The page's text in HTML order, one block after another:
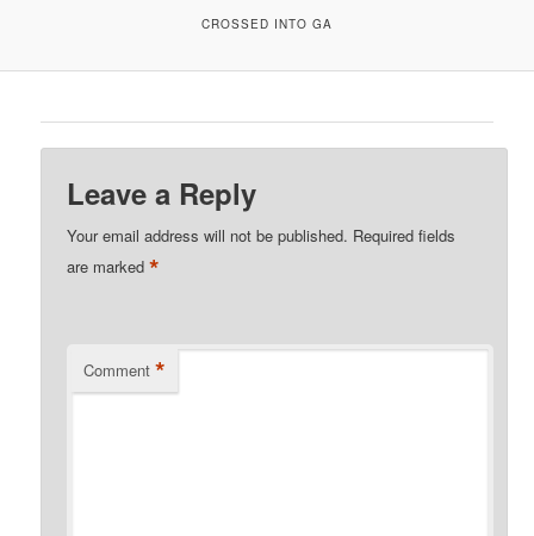
CROSSED INTO GA
Leave a Reply
Your email address will not be published. Required fields
are marked*
Comment *